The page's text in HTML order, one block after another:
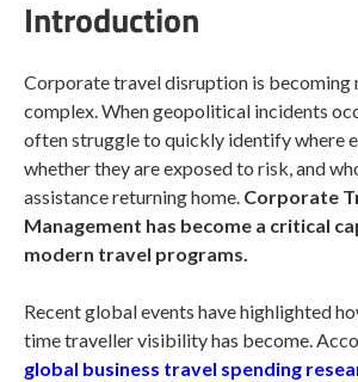
Introduction
Corporate travel disruption is becoming
complex. When geopolitical incidents
often struggle to quickly identify where
whether they are exposed to risk, and
assistance returning home. Corporate
Management has become a critical
modern travel programs.
Recent global events have highlighted
time traveller visibility has become.
global business travel spending